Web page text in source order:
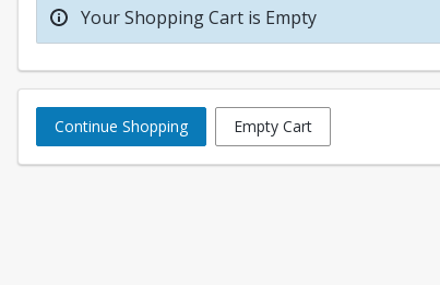
Your Shopping Cart is Empty
Continue Shopping Empty Cart